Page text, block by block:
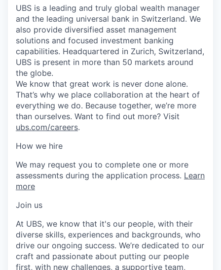
UBS is a leading and truly global wealth manager
and the leading universal bank in Switzerland. We
also provide diversified asset management
solutions and focused investment banking
capabilities. Headquartered in Zurich, Switzerland,
UBS is present in more than 50 markets around
the globe.
We know that great work is never done alone.
That’s why we place collaboration at the heart of
everything we do. Because together, we’re more
than ourselves. Want to find out more? Visit
ubs.com/careers.
How we hire
We may request you to complete one or more
assessments during the application process. Learn
more
Join us
At UBS, we know that it's our people, with their
diverse skills, experiences and backgrounds, who
drive our ongoing success. We’re dedicated to our
craft and passionate about putting our people
first, with new challenges, a supportive team,